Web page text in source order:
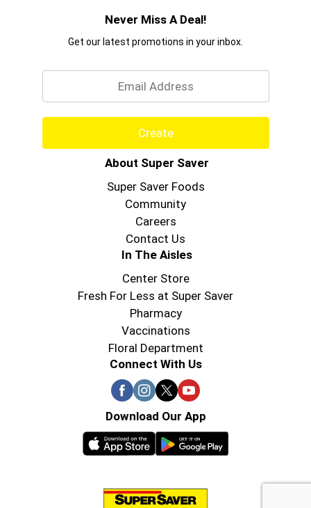
Never Miss A Deal!
Get our latest promotions in your inbox.
Create
About Super Saver
Super Saver Foods
Community
Careers
Contact Us
In The Aisles
Center Store
Fresh For Less at Super Saver
Pharmacy
Vaccinations
Floral Department
Connect With Us
Download Our App